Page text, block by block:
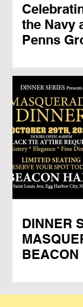
the Navy
Penns
DINNER
BEACON